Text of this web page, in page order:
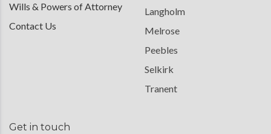
Wills & Powers of Attorney
Contact Us
Langholm
Melrose
Peebles
Selkirk
Tranent
Get in touch